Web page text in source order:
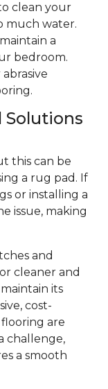
clean your
much water.
a
bedroom.
Solutions
this can be
a rug pad. If
or installing a
issue, making
and
cleaner and
its
cost-
are
challenge,
a smooth